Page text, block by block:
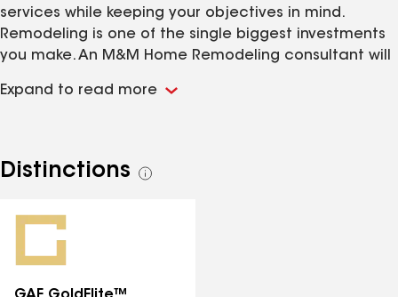
services while keeping your objectives in mind.
Remodeling is one of the single biggest investments
you make. An M&M Home Remodeling consultant will
advice to develop the remodel that is right for you.
Indiana. a member of the National Roofing
Contractor Association (NRCA), M&M follows a strict
to the professionalism of the roofing industry. Find out
Expand to read more
Distinctions
See